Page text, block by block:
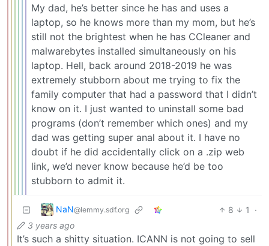
My dad, he’s better since he has and uses a
laptop, so he knows more than my mom, but he’s
still not the brightest when he has CCleaner and
malwarebytes installed simultaneously on his
laptop. Hell, back around 2018-2019 he was
extremely stubborn about me trying to fix the
family computer that had a password that I didn’t
know on it. I just wanted to uninstall some bad
programs (don’t remember which ones) and my
dad was getting super anal about it. I have no
doubt if he did accidentally click on a .zip web
link, we’d never know because he’d be too
stubborn to admit it.
NaN@lemmy.sdf.org 8 1
·
3 years ago
It’s such a shitty situation. ICANN is not going to sell